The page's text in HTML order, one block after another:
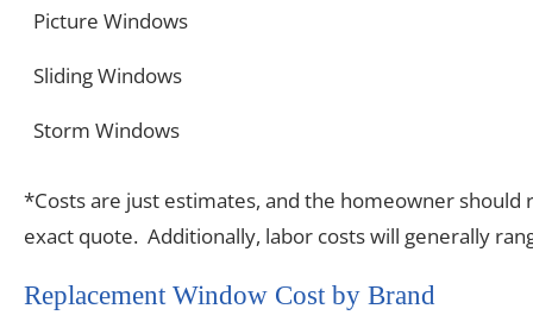
Picture Windows
Sliding Windows
Storm Windows
*Costs are just estimates, and the homeowner
exact quote. Additionally, labor costs will generally
Replacement Window Cost by Brand